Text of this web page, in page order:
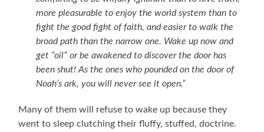
more pleasurable to enjoy the world system than to
fight the good fight of faith, and easier to walk the
broad path than the narrow one. Wake up now and
get “oil” or be awakened to discover the door has
been shut! As the ones who pounded on the door of
Noah’s ark, you will never see it open.”
Many of them will refuse to wake up because they
went to sleep clutching their fluffy, stuffed, doctrine.